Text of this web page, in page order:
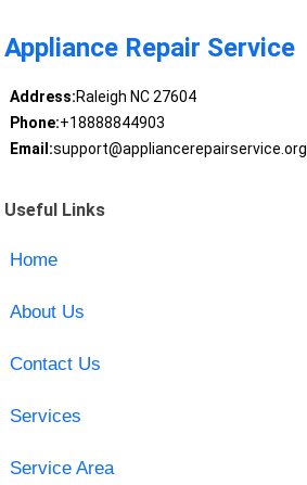
Appliance Repair Service
Address:Raleigh NC 27604
Phone:+18888844903
Email:support@appliancerepairservice.org
Useful Links
Home
About Us
Contact Us
Services
Service Area